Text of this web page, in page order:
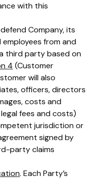
with this
Company, its
from and
third party based on
4 (Customer
will also
officers, directors
costs and
fees and costs)
jurisdiction or
signed by
party claims
. Each Party’s